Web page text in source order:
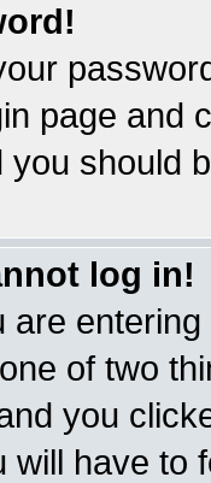
page and
should
log in!
are
of two
you
will have to